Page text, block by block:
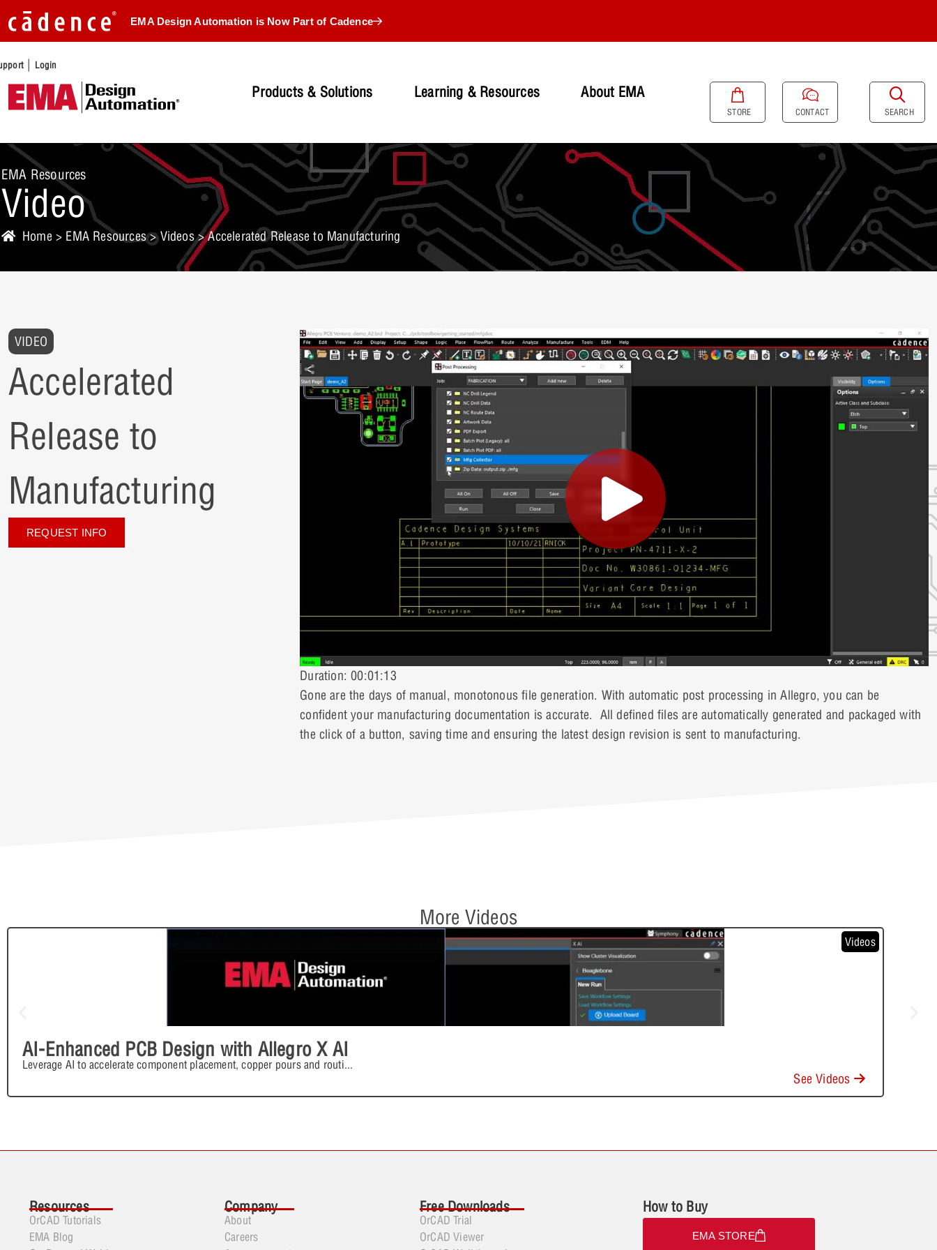
EMA Design Automation is Now Part of Cadence
| Login
Products & Solutions Learning & Resources About EMA
STORE CONTACT SEARCH
EMA Resources
Video
Home > EMA Resources>Videos> Accelerated Release to Manufacturing
VIDEO
Accelerated
Release to
Manufacturing
REQUEST INFO
Duration: 00:01:13
Gone are the days of manual, monotonous file generation. With automatic post processing in Allegro, you can be
confident your manufacturing documentation is accurate. All defined files are automatically generated and packaged with
the click of a button, saving time and ensuring the latest design revision is sent to manufacturing.
More Videos
Videos
AI-Enhanced PCB Design with Allegro X AI
Leverage AI to accelerate component placement, copper pours and routi...
See Videos
Resources
OrCAD Tutorials
EMA Blog
Company
About
Careers
Free Downloads
OrCAD Trial
OrCAD Viewer
How to Buy
EMA STORE